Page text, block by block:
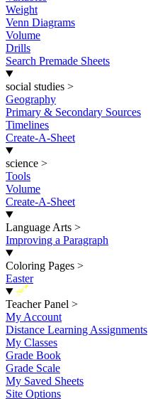
Weight
Venn Diagrams
Volume
Drills
Search Premade Sheets
social studies >
Geography
Primary & Secondary Sources
Timelines
Create-A-Sheet
science >
Tools
Volume
Create-A-Sheet
Language Arts >
Improving a Paragraph
Coloring Pages >
Easter
New
Teacher Panel >
My Account
Distance Learning Assignments
My Classes
Grade Book
Grade Scale
My Saved Sheets
Site Options